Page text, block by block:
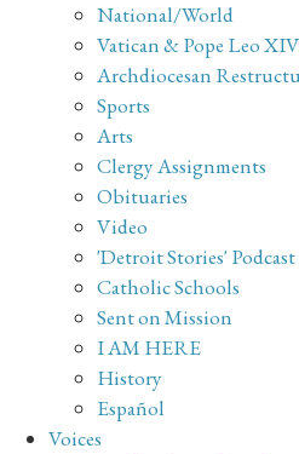
National/World
Vatican & Pope Leo XIV
Archdiocesan
Sports
Arts
Clergy Assignments
Obituaries
Video
'Detroit Stories' Podcast
Catholic Schools
Sent on Mission
I AM HERE
History
Español
Voices